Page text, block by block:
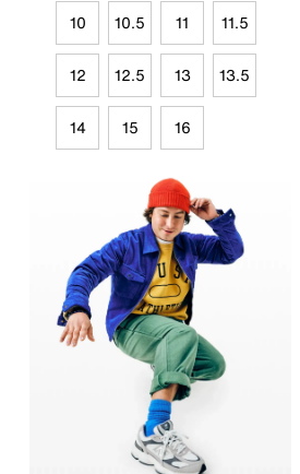
10 10.5 11 11.5
12 12.5 13 13.5
14 15 16